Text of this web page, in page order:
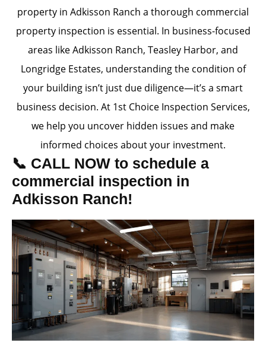
property in Adkisson Ranch a thorough commercial
property inspection is essential. In business-focused
areas like Adkisson Ranch, Teasley Harbor, and
Longridge Estates, understanding the condition of
your building isn’t just due diligence—it’s a smart
business decision. At 1st Choice Inspection Services,
we help you uncover hidden issues and make
informed choices about your investment.
📞 CALL NOW to schedule a
commercial inspection in
Adkisson Ranch!